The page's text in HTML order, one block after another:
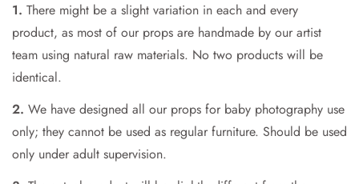
1. There might be a slight variation in each and every
product, as most of our props are handmade by our artist
team using natural raw materials. No two products will be
identical.
2. We have designed all our props for baby photography use
only; they cannot be used as regular furniture. Should be used
only under adult supervision.
Are you 18 years old or older?